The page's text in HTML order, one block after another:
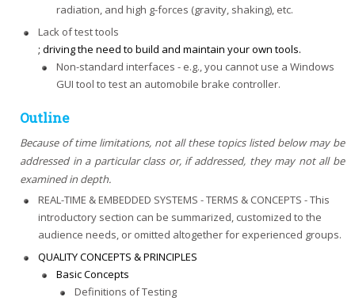
radiation, and high g-forces (gravity, shaking), etc.
Lack of test tools
; driving the need to build and maintain your own tools.
Non-standard interfaces - e.g., you cannot use a Windows
GUI tool to test an automobile brake controller.
Outline
Because of time limitations, not all these topics listed below may be
addressed in a particular class or, if addressed, they may not all be
examined in depth.
REAL-TIME & EMBEDDED SYSTEMS - TERMS & CONCEPTS - This
introductory section can be summarized, customized to the
audience needs, or omitted altogether for experienced groups.
QUALITY CONCEPTS & PRINCIPLES
Basic Concepts
Definitions of Testing